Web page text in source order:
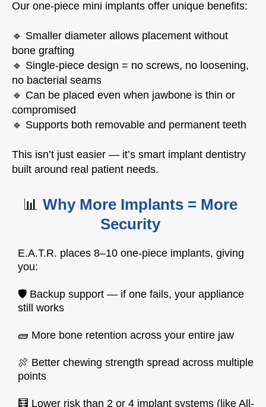
Our one-piece mini implants offer unique benefits:
🔹 Smaller diameter allows placement without
bone grafting
🔹 Single-piece design = no screws, no loosening,
no bacterial seams
🔹 Can be placed even when jawbone is thin or
compromised
🔹 Supports both removable and permanent teeth
This isn’t just easier — it’s smart implant dentistry
built around real patient needs.
📊 Why More Implants = More
Security
E.A.T.R. places 8–10 one-piece implants, giving
you:
🛡️ Backup support — if one fails, your appliance
still works
🧱 More bone retention across your entire jaw
🍖 Better chewing strength spread across multiple
points
🧮 Lower risk than 2 or 4 implant systems (like All-